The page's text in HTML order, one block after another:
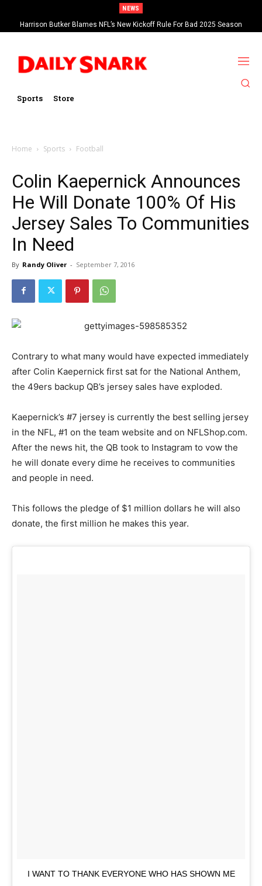
NEWS
Harrison Butker Blames NFL’s New Kickoff Rule For Bad 2025 Season
Sports Store
Home Sports Football
Colin Kaepernick Announces
He Will Donate 100% Of His
Jersey Sales To Communities
In Need
By Randy Oliver - September 7, 2016
Contrary to what many would have expected immediately
after Colin Kaepernick first sat for the National Anthem,
the 49ers backup QB’s jersey sales have exploded.
Kaepernick’s #7 jersey is currently the best selling jersey
in the NFL, #1 on the team website and on NFLShop.com.
After the news hit, the QB took to Instagram to vow the
he will donate every dime he receives to communities
and people in need.
This follows the pledge of $1 million dollars he will also
donate, the first million he makes this year.
I WANT TO THANK EVERYONE WHO HAS SHOWN ME